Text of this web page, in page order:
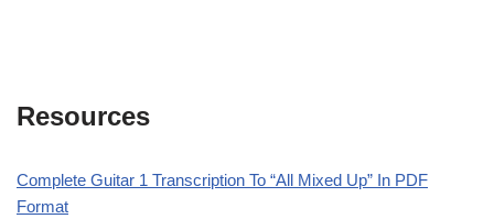
Resources
Complete Guitar 1 Transcription To “All Mixed Up” In PDF
Format